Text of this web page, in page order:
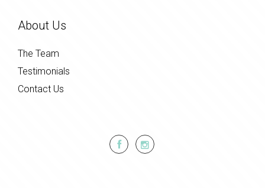
About Us
The Team
Testimonials
Contact Us